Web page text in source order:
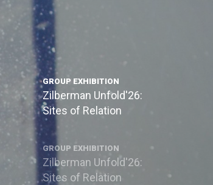
GROUP EXHIBITION
Zilberman Unfold'26:
Sites of Relation
GROUP EXHIBITION
Zilberman Unfold'26:
Sites of Relation